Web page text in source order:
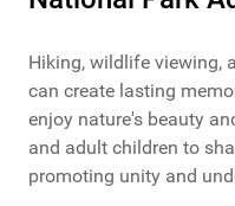
Hiking, wildlife viewing,
can create lasting
enjoy nature's beauty
and adult children to
promoting unity and